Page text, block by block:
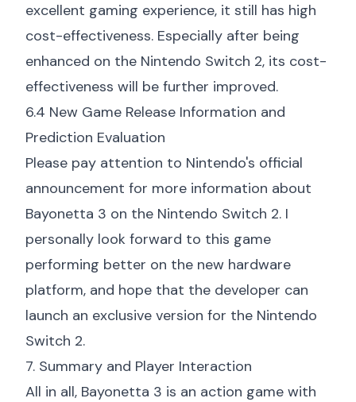
excellent gaming experience, it still has high
cost-effectiveness. Especially after being
enhanced on the Nintendo Switch 2, its cost-
effectiveness will be further improved.
6.4 New Game Release Information and
Prediction Evaluation
Please pay attention to Nintendo's official
announcement for more information about
Bayonetta 3 on the Nintendo Switch 2. I
personally look forward to this game
performing better on the new hardware
platform, and hope that the developer can
launch an exclusive version for the Nintendo
Switch 2.
7. Summary and Player Interaction
All in all, Bayonetta 3 is an action game with